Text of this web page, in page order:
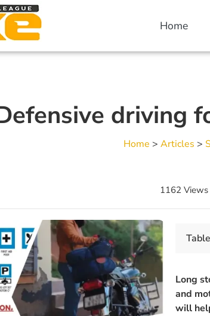
Home
driving
Home > Articles >
1162 Views
Long
and
will